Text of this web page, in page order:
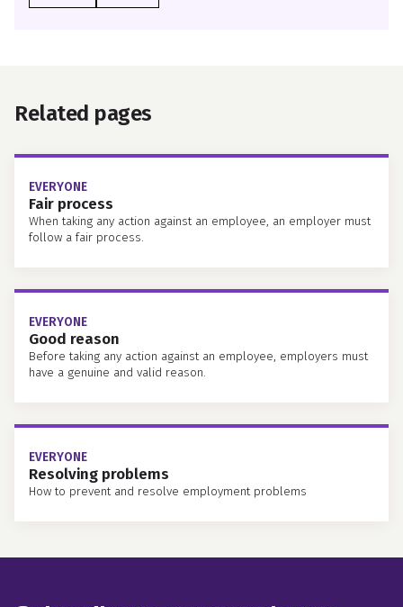
Related pages
EVERYONE
Fair process
When taking any action against an employee, an employer must
follow a fair process.
EVERYONE
Good reason
Before taking any action against an employee, employers must
have a genuine and valid reason.
EVERYONE
Resolving problems
How to prevent and resolve employment problems